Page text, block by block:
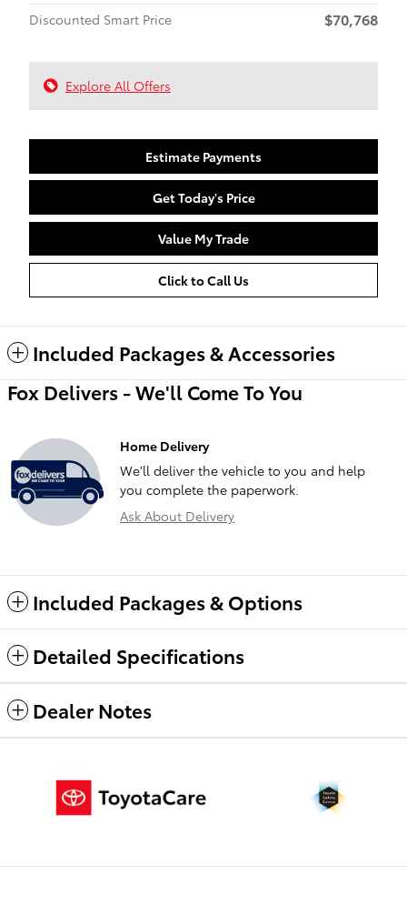
Discounted Smart Price $70,768
Explore All Offers
Estimate Payments
Get Today's Price
Value My Trade
Click to Call Us
Included Packages & Accessories
Fox Delivers - We'll Come To You
Home Delivery
We'll deliver the vehicle to you and help
you complete the paperwork.
Ask About Delivery
Included Packages & Options
Detailed Specifications
Dealer Notes